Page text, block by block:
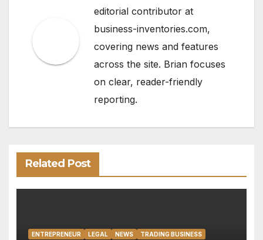
editorial contributor at
business-inventories.com,
covering news and features
across the site. Brian focuses
on clear, reader-friendly
reporting.
Related Post
ENTREPRENEUR LEGAL NEWS TRADING BUSINESS